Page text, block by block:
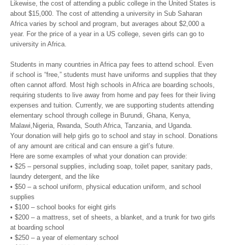
Likewise, the cost of attending a public college in the United States is
about $15,000. The cost of attending a university in Sub Saharan
Africa varies by school and program, but averages about $2,000 a
year. For the price of a year in a US college, seven girls can go to
university in Africa.
Students in many countries in Africa pay fees to attend school. Even
if school is “free,” students must have uniforms and supplies that they
often cannot afford. Most high schools in Africa are boarding schools,
requiring students to live away from home and pay fees for their living
expenses and tuition. Currently, we are supporting students attending
elementary school through college in Burundi, Ghana, Kenya,
Malawi,Nigeria, Rwanda, South Africa, Tanzania, and Uganda.
Your donation will help girls go to school and stay in school. Donations
of any amount are critical and can ensure a girl’s future.
Here are some examples of what your donation can provide:
• $25 – personal supplies, including soap, toilet paper, sanitary pads,
laundry detergent, and the like
• $50 – a school uniform, physical education uniform, and school
supplies
• $100 – school books for eight girls
• $200 – a mattress, set of sheets, a blanket, and a trunk for two girls
at boarding school
• $250 – a year of elementary school